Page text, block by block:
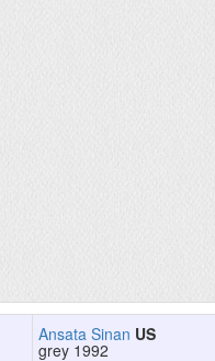
Ansata Sinan US
grey 1992